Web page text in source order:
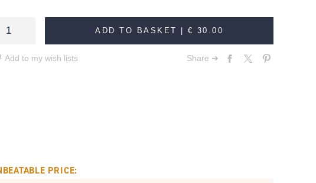
ADD TO BASKET |€ 30.00
Add to my wish lists Share ➔
PRICE: